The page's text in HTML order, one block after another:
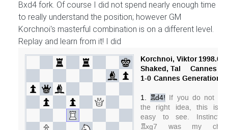
Bxd4 fork. Of course I did not spend nearly enough time
to really understand the position; however GM
Korchnoi's masterful combination is on a different level.
Replay and learn from it! I did